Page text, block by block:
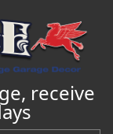
receive